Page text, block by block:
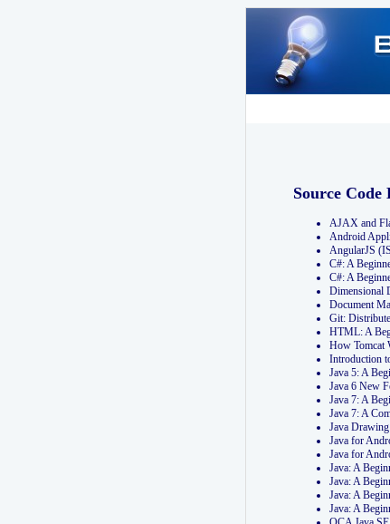
Source Code
AJAX and
Android
AngularJS
C#: A
C#: A
Dimensional
Document
Git:
HTML: A
How Tomcat
Introduction
Java 5: A
Java 6 New
Java 7: A
Java 7: A
Java
Java for
Java for
Java: A
Java: A
Java: A
Java: A